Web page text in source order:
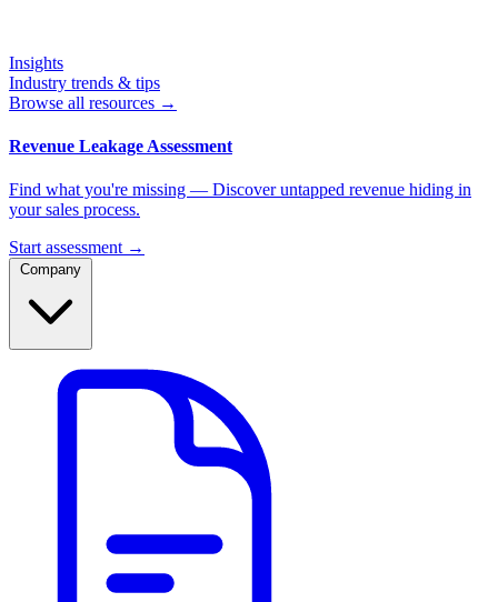
Insights
Industry trends & tips
Browse all resources →
Revenue Leakage Assessment
Find what you're missing — Discover untapped revenue hiding in
your sales process.
Start assessment →